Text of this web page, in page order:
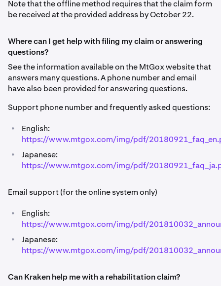
Note that the offline method requires that the claim form
be received at the provided address by October 22.
Where can I get help with filing my claim or answering
questions?
See the information available on the MtGox website that
answers many questions. A phone number and email
have also been provided for answering questions.
Support phone number and frequently asked questions:
•
English:
https://www.mtgox.com/img/pdf/
•
Japanese:
https://www.mtgox.com/img/pdf/
Email support (for the online system only)
•
English:
https://www.mtgox.com/img/pdf/
•
Japanese:
https://www.mtgox.com/img/pdf/
Can Kraken help me with a rehabilitation claim?